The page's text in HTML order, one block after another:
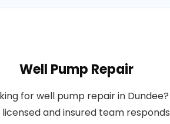
Well Pump Repair
for well pump repair in Dundee?
licensed and insured team responds